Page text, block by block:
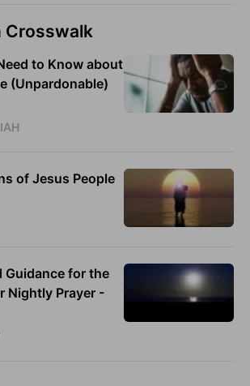
Crosswalk
to Know about
(Unpardonable)
of Jesus People
Guidance for the
Nightly Prayer -